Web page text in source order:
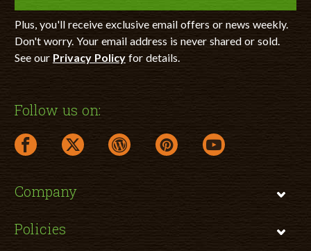
Plus, you'll receive exclusive email offers or news weekly.
Don't worry. Your email address is never shared or sold.
See our Privacy Policyfor details.
Follow us on:
facebook link opens in a new window
twitter link opens in a new window
wordpress link opens in a new window
pinterest link opens in a new
youtube link opens
Company
Policies